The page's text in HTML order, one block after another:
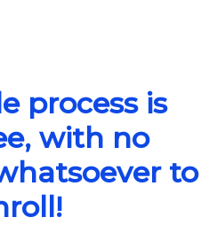
process is
with no
to